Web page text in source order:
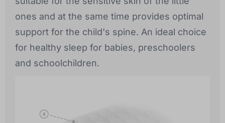
ones and at the same time provides optimal
support for the child's spine. An ideal choice
for healthy sleep for babies, preschoolers
and schoolchildren.